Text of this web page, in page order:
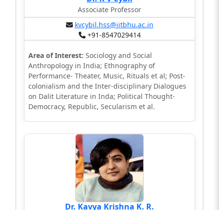
Associate Professor
kvcybil.hss@iitbhu.ac.in
+91-8547029414
Area of Interest: Sociology and Social
Anthropology in India; Ethnography of
Performance- Theater, Music, Rituals et al; Post-
colonialism and the Inter-disciplinary Dialogues
on Dalit Literature in Inda; Political Thought-
Democracy, Republic, Secularism et al.
Dr. Kavya Krishna K. R.